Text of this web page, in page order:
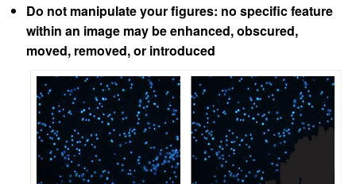
Do not manipulate your figures: no specific feature
within an image may be enhanced, obscured,
moved, removed, or introduced